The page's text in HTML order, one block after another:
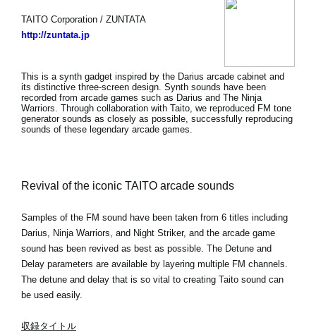
TAITO Corporation / ZUNTATA
http://zuntata.jp
This is a synth gadget inspired by the Darius arcade cabinet and
its distinctive three-screen design. Synth sounds have been
recorded from arcade games such as Darius and The Ninja
Warriors. Through collaboration with Taito, we reproduced FM tone
generator sounds as closely as possible, successfully reproducing
sounds of these legendary arcade games.
Revival of the iconic TAITO arcade sounds
Samples of the FM sound have been taken from 6 titles including
Darius, Ninja Warriors, and Night Striker, and the arcade game
sound has been revived as best as possible. The Detune and
Delay parameters are available by layering multiple FM channels.
The detune and delay that is so vital to creating Taito sound can
be used easily.
収録タイトル